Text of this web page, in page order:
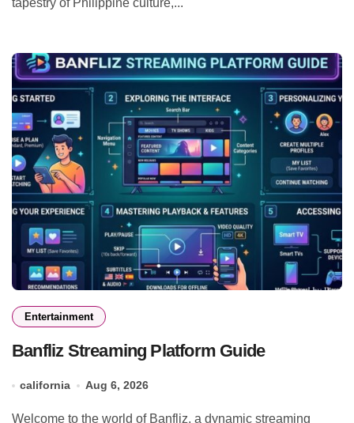
tapestry of Philippine culture,...
Entertainment
Banfliz Streaming Platform Guide
california Aug 6, 2026
Welcome to the world of Banfliz, a dynamic streaming